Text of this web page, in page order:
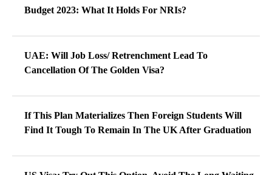
Budget 2023: What It Holds For NRIs?
UAE: Will Job Loss/ Retrenchment Lead To
Cancellation Of The Golden Visa?
If This Plan Materializes Then Foreign Students Will
Find It Tough To Remain In The UK After Graduation